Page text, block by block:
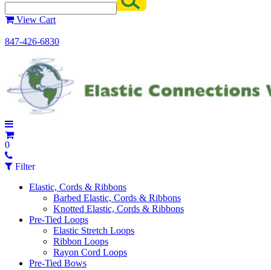
View Cart
847-426-6830
0
Filter
Elastic, Cords & Ribbons
Barbed Elastic, Cords & Ribbons
Knotted Elastic, Cords & Ribbons
Pre-Tied Loops
Elastic Stretch Loops
Ribbon Loops
Rayon Cord Loops
Pre-Tied Bows